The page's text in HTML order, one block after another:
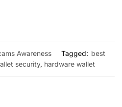
Awareness Tagged: best
security, hardware wallet